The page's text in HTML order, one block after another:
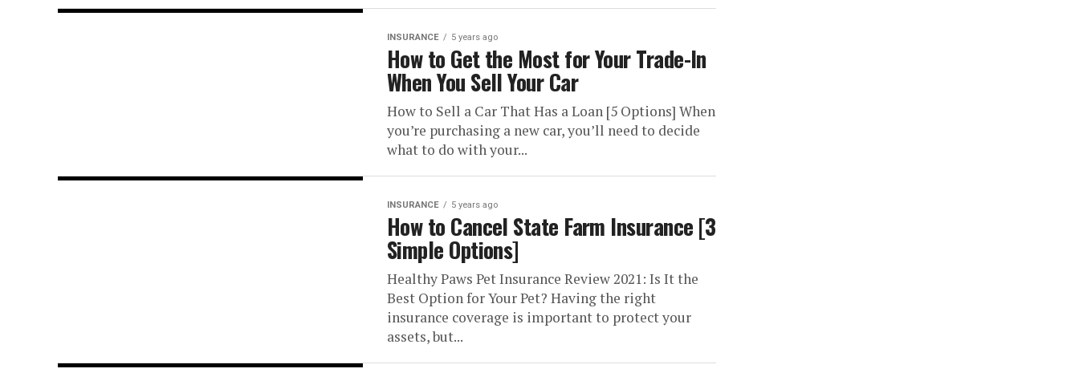
INSURANCE 5 years ago
How to Get the Most for Your Trade-In
When You Sell Your Car
How to Sell a Car That Has a Loan [5 Options] When
you’re purchasing a new car, you’ll need to decide
what to do with your...
INSURANCE 5 years ago
How to Cancel State Farm Insurance [3
Simple Options]
Healthy Paws Pet Insurance Review 2021: Is It the
Best Option for Your Pet? Having the right
insurance coverage is important to protect your
assets, but...